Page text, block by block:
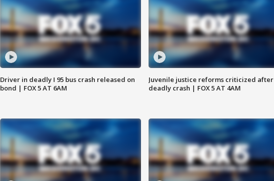
Driver in deadly I 95 bus crash released on
bond | FOX 5 AT 6AM
Juvenile justice reforms criticized after
deadly crash | FOX 5 AT 4AM